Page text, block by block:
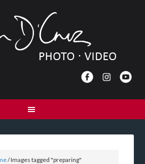
/Images tagged "preparing"